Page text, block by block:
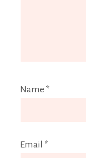
Name *
Email *